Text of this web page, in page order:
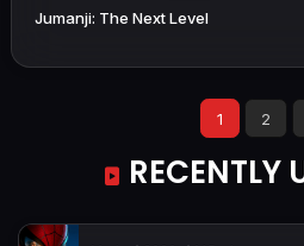
Jumanji: The Next Level
1 2
RECENTLY